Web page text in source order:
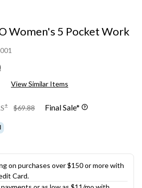
Women's 5 Pocket Work
View Similar Items
± $69.88
priceFinal Sale*
on purchases over $150 or more with
Card.